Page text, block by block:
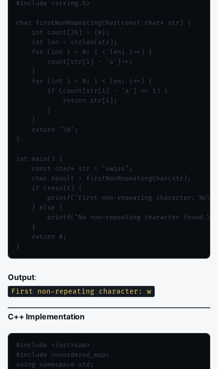
#include <string.h>
char firstNonRepeatingChar(const char* str) {
    int count[26] = {0};
    int len = strlen(str);
    for (int i = 0; i < len; i++) {
        count[str[i] - 'a']++;
    }
    for (int i = 0; i < len; i++) {
        if (count[str[i] - 'a'] == 1) {
            return str[i];
        }
    }
    return '\0';
}
int main() {
    const char* str = "swiss";
    char result = firstNonRepeatingChar(str);
    if (result) {
printf("First non-repeating character:
    } else {
printf("No non-repeating character
    }
    return 0;
Output:
First non-repeating character: w
C++ Implementation
#include <iostream>
#include <unordered_map>
using namespace std;